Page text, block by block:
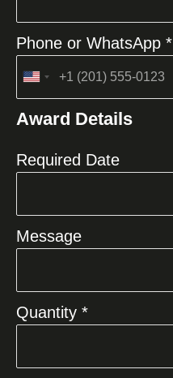
Phone or WhatsApp *
United
+1
Award Details
Required Date
Message
Quantity *